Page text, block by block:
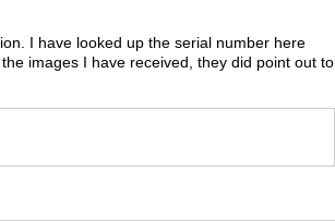
I have looked up the serial number here
images I have received, they did point out to